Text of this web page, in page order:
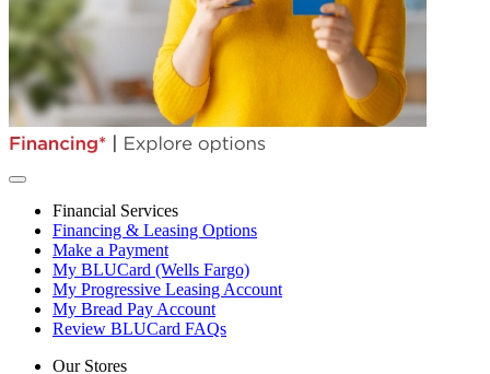
Financial Services
Financing & Leasing Options
Make a Payment
My BLUCard (Wells Fargo)
My Progressive Leasing Account
My Bread Pay Account
Review BLUCard FAQs
Our Stores